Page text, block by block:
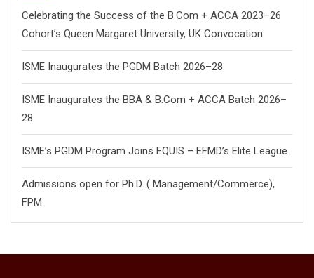
Celebrating the Success of the B.Com + ACCA 2023–26
Cohort’s Queen Margaret University, UK Convocation
ISME Inaugurates the PGDM Batch 2026–28
ISME Inaugurates the BBA & B.Com + ACCA Batch 2026–
28
ISME’s PGDM Program Joins EQUIS – EFMD’s Elite League
Admissions open for Ph.D. ( Management/Commerce),
FPM